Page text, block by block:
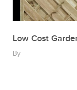
Low Cost
By